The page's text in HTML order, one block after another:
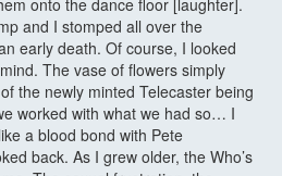
onto the dance floor [laughter].
and I stomped all over the
early death. Of course, I looked
The vase of flowers simply
the newly minted Telecaster being
worked with what we had so… I
a blood bond with Pete
back. As I grew older, the Who’s